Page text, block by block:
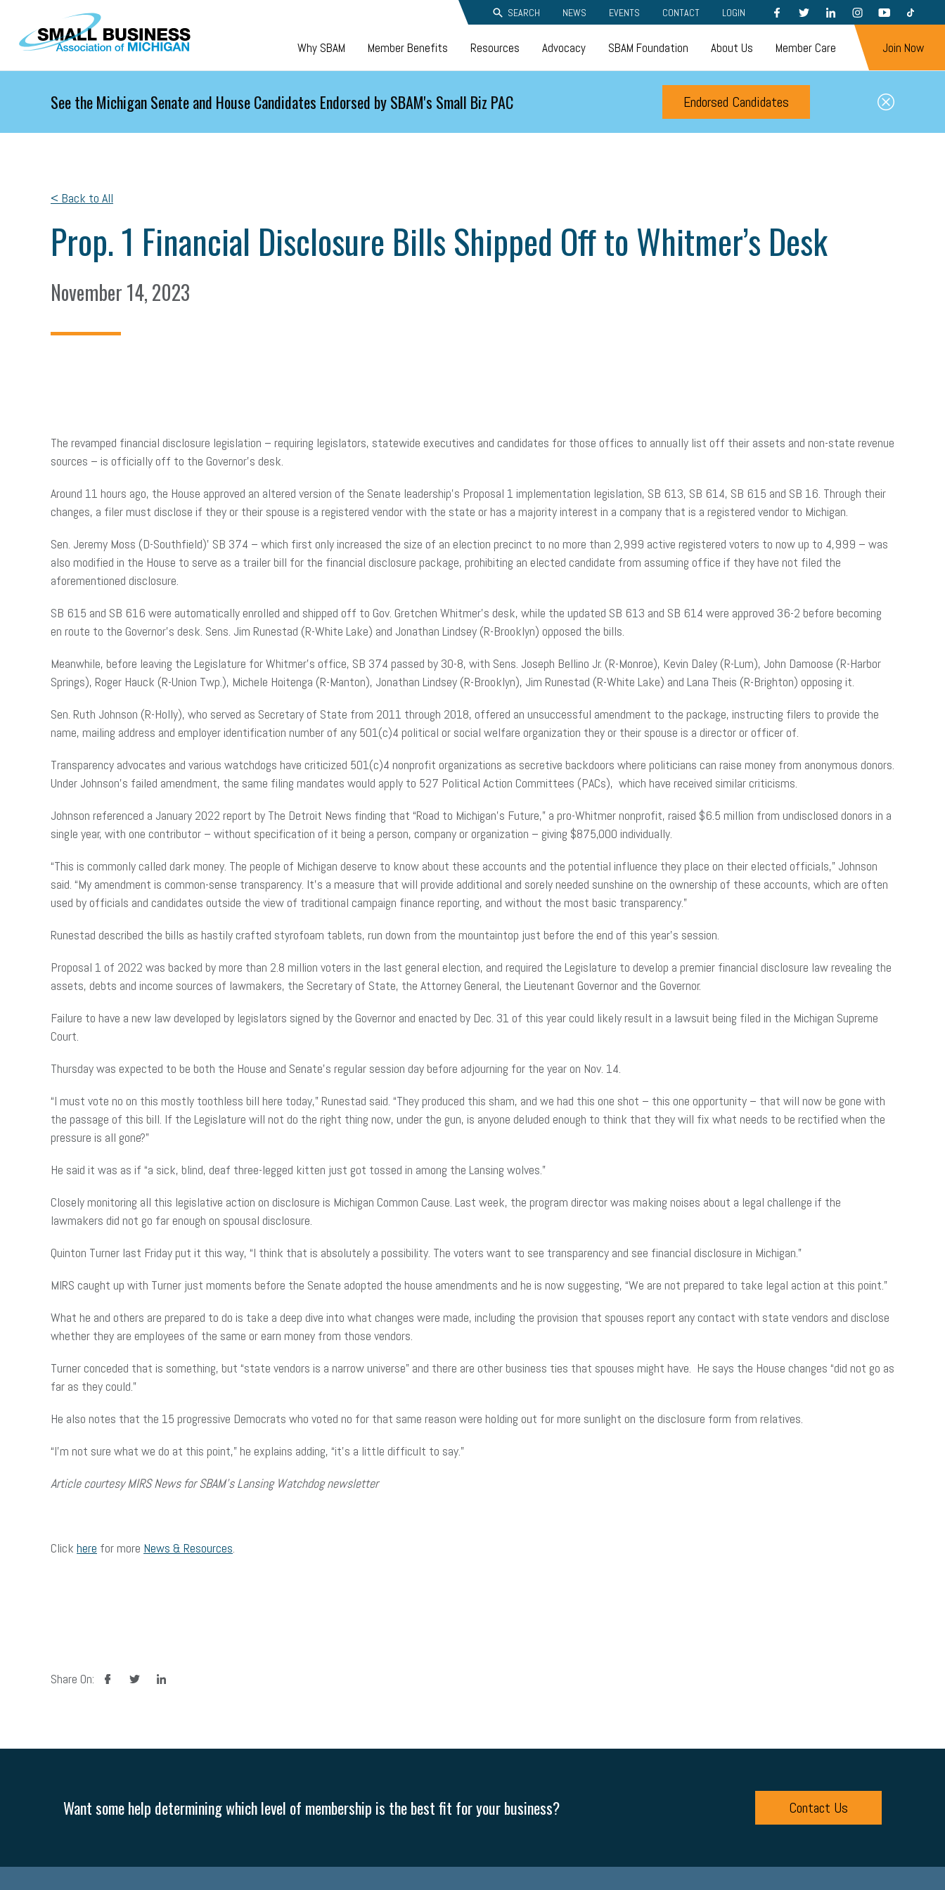
Skip to main content SEARCH NEWS EVENTS CONTACT LOGIN FACEBOOKTWITTERLINKEDININSTAGRAMYOUTUBETIKTOK
Why SBAM Member Benefits Resources Advocacy SBAM Foundation About Us Member Care Join Now
See the Michigan Senate and House Candidates Endorsed by SBAM's Small Biz PAC Endorsed Candidates
< Back to All
Prop. 1 Financial Disclosure Bills Shipped Off to Whitmer’s Desk
November 14, 2023
The revamped financial disclosure legislation – requiring legislators, statewide executives and candidates for those offices to annually list off their assets and non-state revenue
sources – is officially off to the Governor’s desk.
Around 11 hours ago, the House approved an altered version of the Senate leadership’s Proposal 1 implementation legislation, SB 613, SB 614, SB 615 and SB 16. Through their
changes, a filer must disclose if they or their spouse is a registered vendor with the state or has a majority interest in a company that is a registered vendor to Michigan.
Sen. Jeremy Moss (D-Southfield)’ SB 374 – which first only increased the size of an election precinct to no more than 2,999 active registered voters to now up to 4,999 – was
also modified in the House to serve as a trailer bill for the financial disclosure package, prohibiting an elected candidate from assuming office if they have not filed the
aforementioned disclosure.
SB 615 and SB 616 were automatically enrolled and shipped off to Gov. Gretchen Whitmer’s desk, while the updated SB 613 and SB 614 were approved 36-2 before becoming
en route to the Governor’s desk. Sens. Jim Runestad (R-White Lake) and Jonathan Lindsey (R-Brooklyn) opposed the bills.
Meanwhile, before leaving the Legislature for Whitmer’s office, SB 374 passed by 30-8, with Sens. Joseph Bellino Jr. (R-Monroe), Kevin Daley (R-Lum), John Damoose (R-Harbor
Springs), Roger Hauck (R-Union Twp.), Michele Hoitenga (R-Manton), Jonathan Lindsey (R-Brooklyn), Jim Runestad (R-White Lake) and Lana Theis (R-Brighton) opposing it.
Sen. Ruth Johnson (R-Holly), who served as Secretary of State from 2011 through 2018, offered an unsuccessful amendment to the package, instructing filers to provide the
name, mailing address and employer identification number of any 501(c)4 political or social welfare organization they or their spouse is a director or officer of.
Transparency advocates and various watchdogs have criticized 501(c)4 nonprofit organizations as secretive backdoors where politicians can raise money from anonymous donors.
Under Johnson’s failed amendment, the same filing mandates would apply to 527 Political Action Committees (PACs), which have received similar criticisms.
Johnson referenced a January 2022 report by The Detroit News finding that “Road to Michigan’s Future,” a pro-Whitmer nonprofit, raised $6.5 million from undisclosed donors in a
single year, with one contributor – without specification of it being a person, company or organization – giving $875,000 individually.
“This is commonly called dark money. The people of Michigan deserve to know about these accounts and the potential influence they place on their elected officials,” Johnson
said. “My amendment is common-sense transparency. It’s a measure that will provide additional and sorely needed sunshine on the ownership of these accounts, which are often
used by officials and candidates outside the view of traditional campaign finance reporting, and without the most basic transparency.”
Runestad described the bills as hastily crafted styrofoam tablets, run down from the mountaintop just before the end of this year’s session.
Proposal 1 of 2022 was backed by more than 2.8 million voters in the last general election, and required the Legislature to develop a premier financial disclosure law revealing the
assets, debts and income sources of lawmakers, the Secretary of State, the Attorney General, the Lieutenant Governor and the Governor.
Failure to have a new law developed by legislators signed by the Governor and enacted by Dec. 31 of this year could likely result in a lawsuit being filed in the Michigan Supreme
Court.
Thursday was expected to be both the House and Senate’s regular session day before adjourning for the year on Nov. 14.
“I must vote no on this mostly toothless bill here today,” Runestad said. “They produced this sham, and we had this one shot – this one opportunity – that will now be gone with
the passage of this bill. If the Legislature will not do the right thing now, under the gun, is anyone deluded enough to think that they will fix what needs to be rectified when the
pressure is all gone?”
He said it was as if “a sick, blind, deaf three-legged kitten just got tossed in among the Lansing wolves.”
Closely monitoring all this legislative action on disclosure is Michigan Common Cause. Last week, the program director was making noises about a legal challenge if the
lawmakers did not go far enough on spousal disclosure.
Quinton Turner last Friday put it this way, “I think that is absolutely a possibility. The voters want to see transparency and see financial disclosure in Michigan.”
MIRS caught up with Turner just moments before the Senate adopted the house amendments and he is now suggesting, “We are not prepared to take legal action at this point.”
What he and others are prepared to do is take a deep dive into what changes were made, including the provision that spouses report any contact with state vendors and disclose
whether they are employees of the same or earn money from those vendors.
Turner conceded that is something, but “state vendors is a narrow universe” and there are other business ties that spouses might have. He says the House changes “did not go as
far as they could.”
He also notes that the 15 progressive Democrats who voted no for that same reason were holding out for more sunlight on the disclosure form from relatives.
“I’m not sure what we do at this point,” he explains adding, “it’s a little difficult to say.”
Article courtesy MIRS News for SBAM’s Lansing Watchdog newsletter
Click here for more News & Resources.
Share On: facebooktwitter linkedin
Want some help determining which level of membership is the best fit for your business? Contact Us